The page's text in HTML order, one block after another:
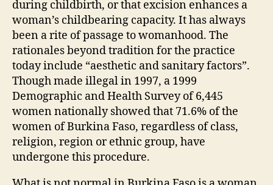
during childbirth, or that excision enhances a
woman’s childbearing capacity. It has always
been a rite of passage to womanhood. The
rationales beyond tradition for the practice
today include “aesthetic and sanitary factors”.
Though made illegal in 1997, a 1999
Demographic and Health Survey of 6,445
women nationally showed that 71.6% of the
women of Burkina Faso, regardless of class,
religion, region or ethnic group, have
undergone this procedure.